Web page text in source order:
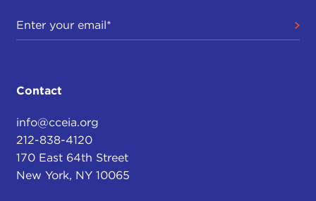
Contact
info@cceia.org
212-838-4120
170 East 64th Street
New York, NY 10065